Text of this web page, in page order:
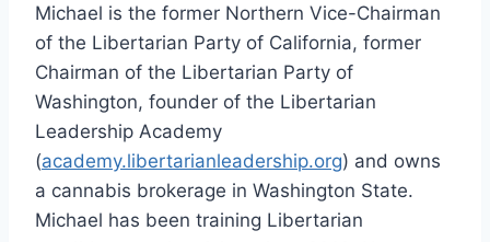
Michael is the former Northern Vice-Chairman
of the Libertarian Party of California, former
Chairman of the Libertarian Party of
Washington, founder of the Libertarian
Leadership Academy
(academy.libertarianleadership.org) and owns
a cannabis brokerage in Washington State.
Michael has been training Libertarian